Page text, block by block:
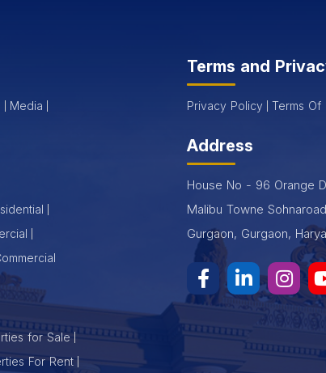
Media
for Sale
For Rent
Terms and
Privacy Policy Terms Of
Address
House No - 96 Orange
Malibu Towne
Gurgaon, Gurgaon,